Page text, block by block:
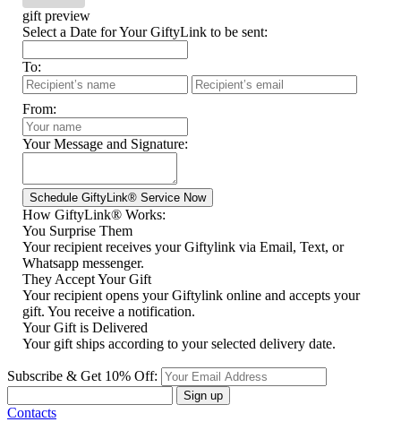
gift preview
Select a Date for Your GiftyLink to be sent:
To:
From:
Your Message and Signature:
How GiftyLink® Works:
You Surprise Them
Your recipient receives your Giftylink via Email, Text, or
Whatsapp messenger.
They Accept Your Gift
Your recipient opens your Giftylink online and accepts your
gift. You receive a notification.
Your Gift is Delivered
Your gift ships according to your selected delivery date.
Subscribe & Get 10% Off:
Sign up
Contacts